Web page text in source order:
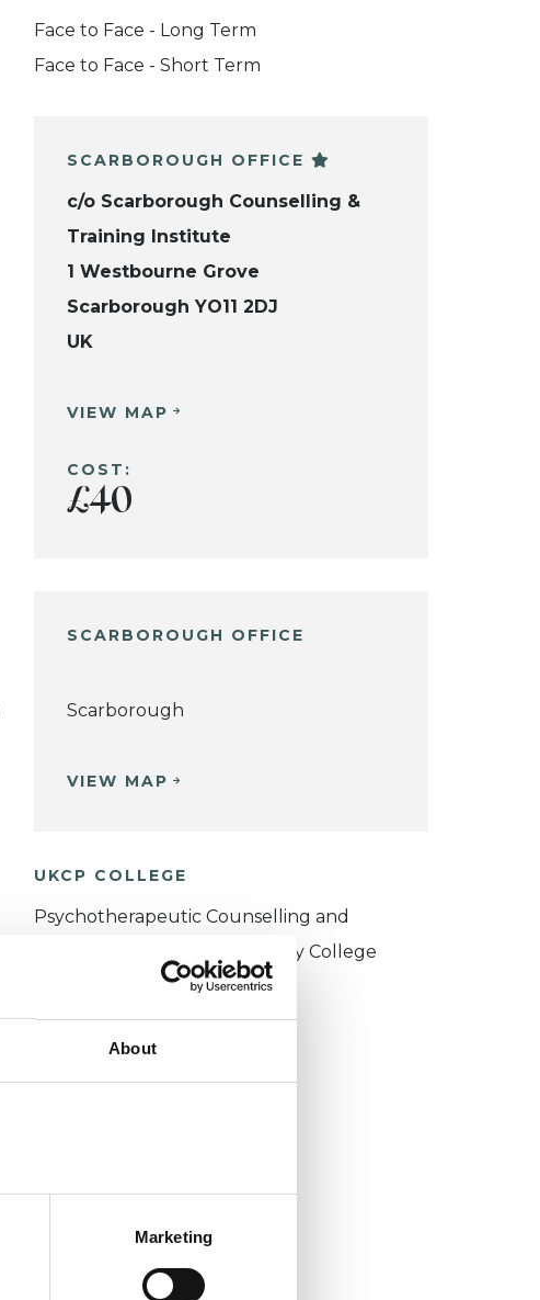
About
Marketing
Face to Face - Long Term
Face to Face - Short Term
SCARBOROUGH OFFICE
c/o Scarborough Counselling &
Training Institute
1 Westbourne Grove
Scarborough YO11 2DJ
UK
VIEW MAP
COST:
£40
SCARBOROUGH OFFICE
Scarborough
VIEW MAP
UKCP COLLEGE
Psychotherapeutic Counselling and
Intersubjective Psychotherapy College